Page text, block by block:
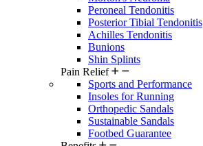
Peroneal Tendonitis
Posterior Tibial Tendonitis
Achilles Tendonitis
Bunions
Shin Splints
Pain Relief
Sports and Performance
Insoles for Running
Orthopedic Sandals
Sustainable Sandals
Footbed Guarantee